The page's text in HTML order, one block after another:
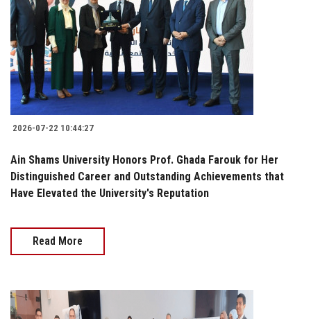
2026-07-22 10:44:27
Ain Shams University Honors Prof. Ghada Farouk for Her
Distinguished Career and Outstanding Achievements that
Have Elevated the University's Reputation
Read More